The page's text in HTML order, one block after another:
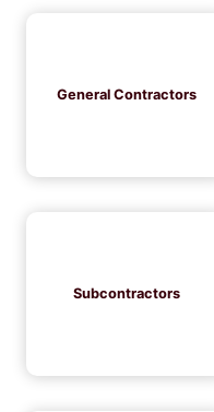
General Contractors
Subcontractors